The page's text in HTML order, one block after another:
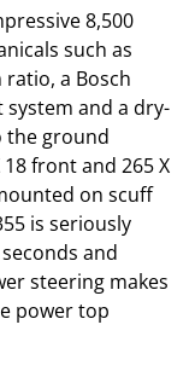
8,500
such as
a Bosch
and a dry-
the ground
front and 265 X
on scuff
is seriously
and
steering makes
power top